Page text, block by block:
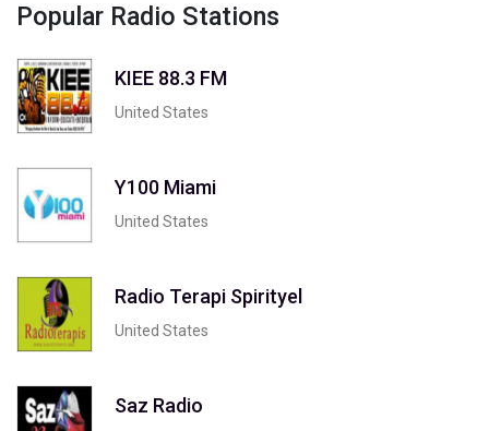
Popular Radio Stations
KIEE 88.3 FM
United States
Y100 Miami
United States
Radio Terapi Spirityel
United States
Saz Radio